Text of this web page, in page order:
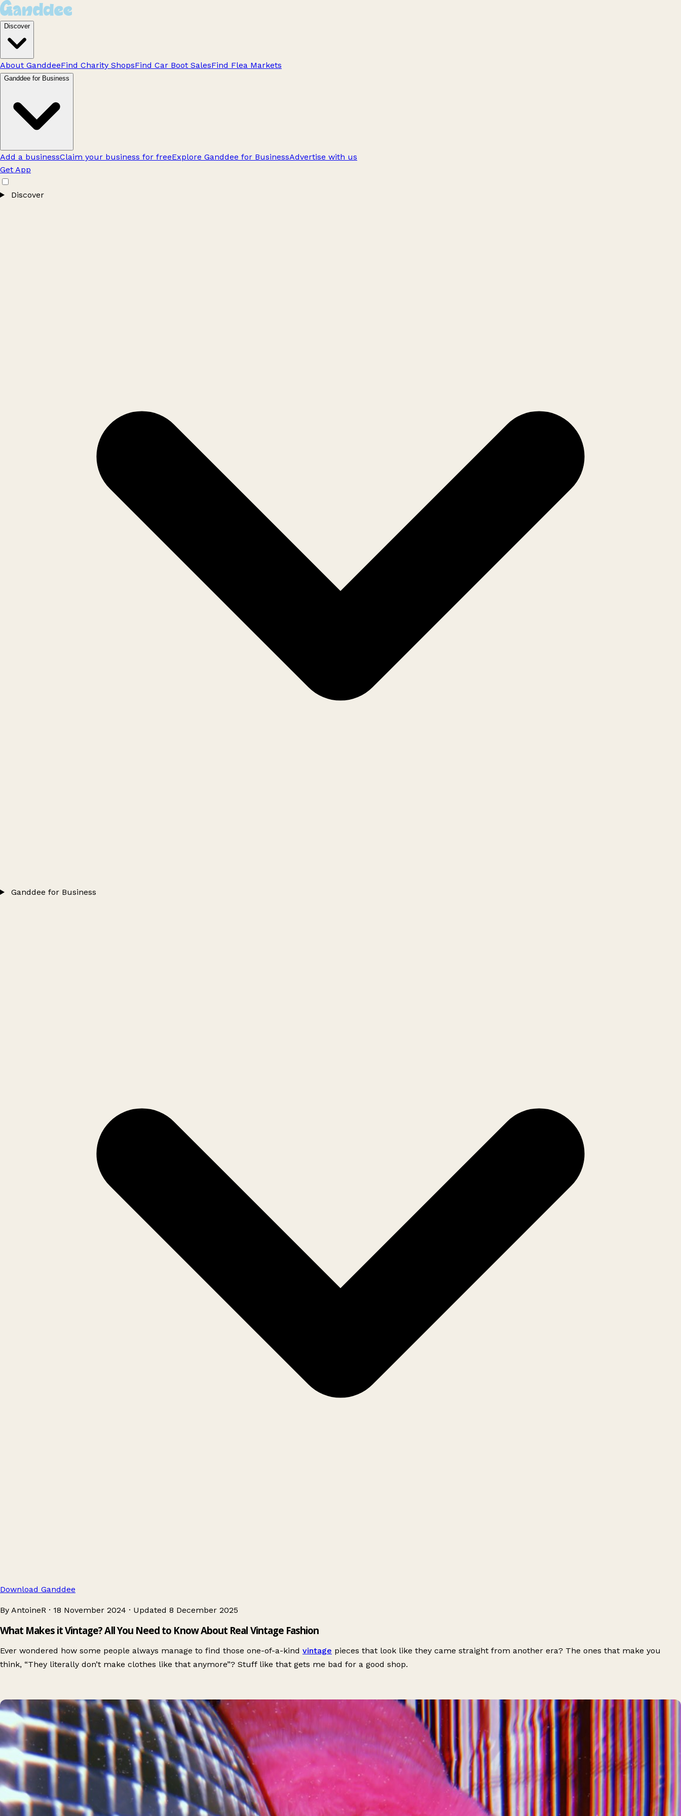
Discover
About GanddeeFind Charity ShopsFind Car Boot SalesFind Flea Markets
Ganddee for Business
Add a businessClaim your business for freeExplore Ganddee for BusinessAdvertise with us
Get App
Discover
Ganddee for Business
Download Ganddee
By AntoineR · 18 November 2024 · Updated 8 December 2025
What Makes it Vintage? All You Need to Know About Real Vintage Fashion
Ever wondered how some people always manage to find those one-of-a-kind vintage pieces that look like they came straight from another era? The ones that make you
think, “They literally don’t make clothes like that anymore”? Stuff like that gets me bad for a good shop.